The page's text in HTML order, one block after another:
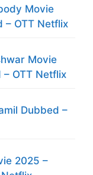
Movie
– OTT Netflix
Movie
– OTT Netflix
Dubbed –
2025 –